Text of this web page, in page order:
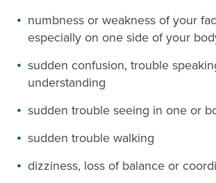
numbness or weakness of your
especially on one side of your
sudden confusion, trouble
understanding
sudden trouble seeing in one or
sudden trouble walking
dizziness, loss of balance or